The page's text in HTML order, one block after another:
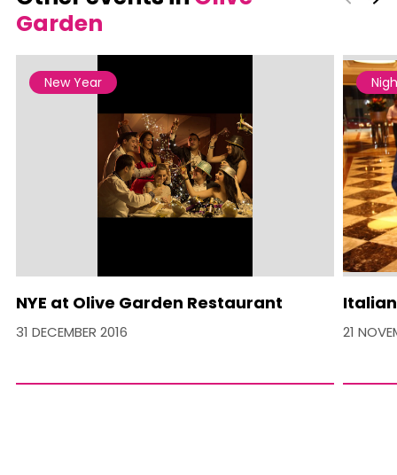
Garden
New Year
NYE at Olive Garden Restaurant
31 DECEMBER 2016 21